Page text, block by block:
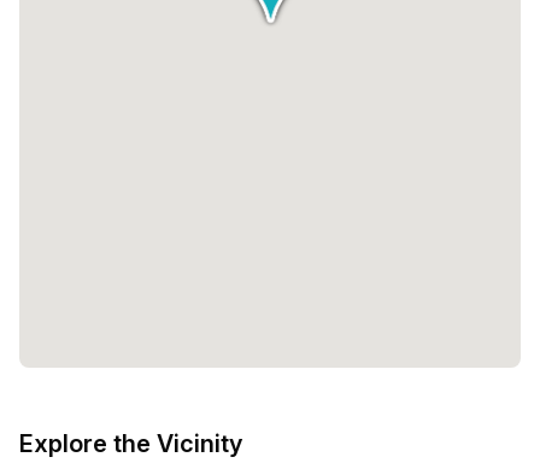
Explore the Vicinity